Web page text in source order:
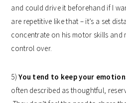
and could drive it beforehand if I
are repetitive like that – it’s a set
concentrate on his motor skills and
control over.
5)You tend to keep your
often described as thoughtful,